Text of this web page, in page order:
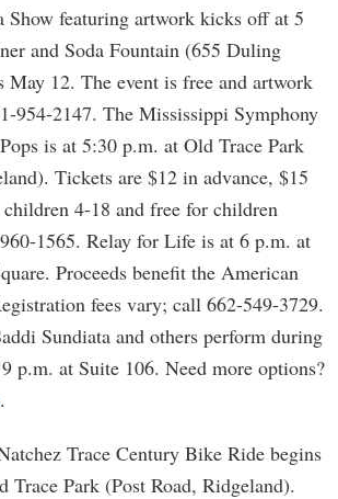
Show featuring artwork kicks off at 5
and Soda Fountain (655 Duling
May 12. The event is free and artwork
954-2147. The Mississippi Symphony
is at 5:30 p.m. at Old Trace Park
Tickets are $12 in advance, $15
4-18 and free for children
1565. Relay for Life is at 6 p.m. at
Proceeds benefit the American
fees vary; call 662-549-3729.
Sundiata and others perform during
p.m. at Suite 106. Need more options?
.
Trace Century Bike Ride begins
Trace Park (Post Road, Ridgeland).